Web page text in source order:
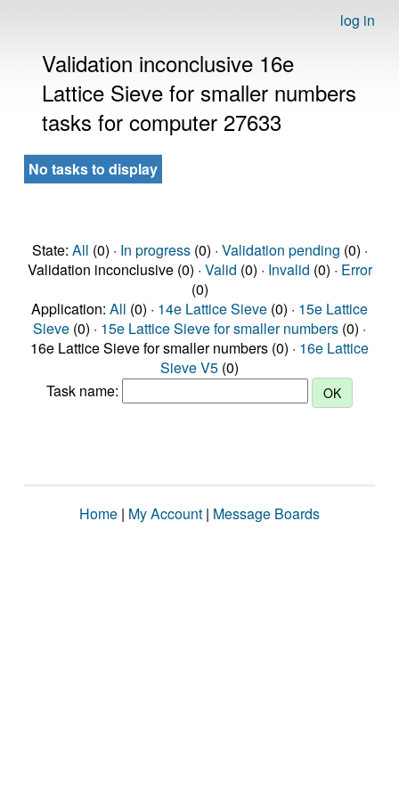
log in
Validation inconclusive 16e
Lattice Sieve for smaller numbers
tasks for computer 27633
No tasks to display
State: All (0) · In progress(0) · Validation pending (0) ·
Validation inconclusive (0) · Valid (0) · Invalid (0) · Error
(0)
Application: All (0) · 14e Lattice Sieve (0) · 15e Lattice
Sieve (0) · 15e Lattice Sieve for smaller numbers (0) ·
16e Lattice Sieve for smaller numbers (0) · 16e Lattice
Sieve V5 (0)
Task name:
Home | My Account | Message Boards